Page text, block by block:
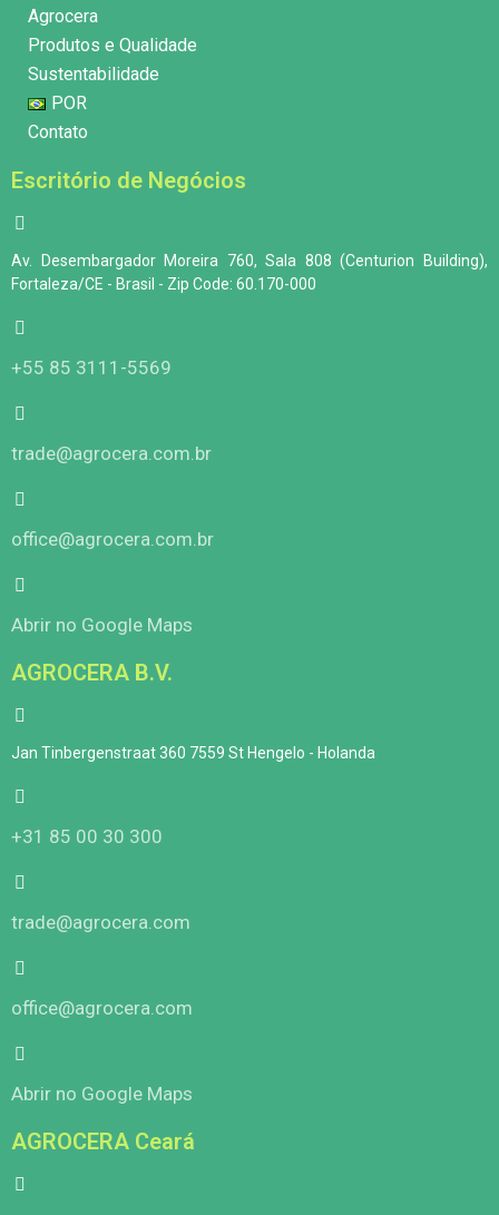
Agrocera
Produtos e Qualidade
Sustentabilidade
POR
Contato
Escritório de Negócios
Av. Desembargador Moreira 760, Sala 808 (Centurion Building),
Fortaleza/CE - Brasil - Zip Code: 60.170-000
+55 85 3111-5569
trade@agrocera.com.br
office@agrocera.com.br
Abrir no Google Maps
AGROCERA B.V.
Jan Tinbergenstraat 360 7559 St Hengelo - Holanda
+31 85 00 30 300
trade@agrocera.com
office@agrocera.com
Abrir no Google Maps
AGROCERA Ceará